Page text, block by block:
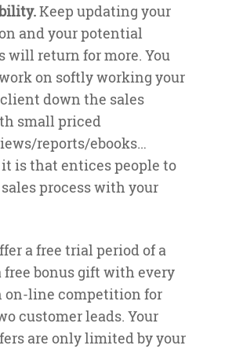
Keep updating your
and your potential
will return for more. You
on softly working your
down the sales
small priced
reports/ebooks…
is that entices people to
process with your
a free trial period of a
free bonus gift with every
on-line competition for
customer leads. Your
are only limited by your